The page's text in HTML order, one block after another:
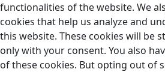
functionalities of the website. We
cookies that help us analyze and
this website. These cookies will be
only with your consent. You also
of these cookies. But opting out of